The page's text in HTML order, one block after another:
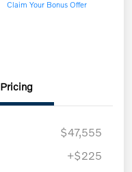
Claim Your Bonus Offer
Pricing
$47,555
+$225